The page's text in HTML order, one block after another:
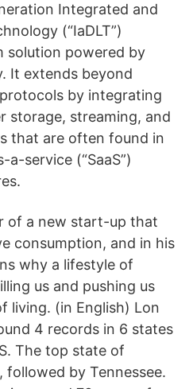
Integrated and
(“IaDLT”)
solution powered by
It extends beyond
by integrating
storage, streaming, and
that are often found in
service (“SaaS”)
of a new start-up that
consumption, and in his
why a lifestyle of
us and pushing us
living. (in English) Lon
4 records in 6 states
The top state of
followed by Tennessee.